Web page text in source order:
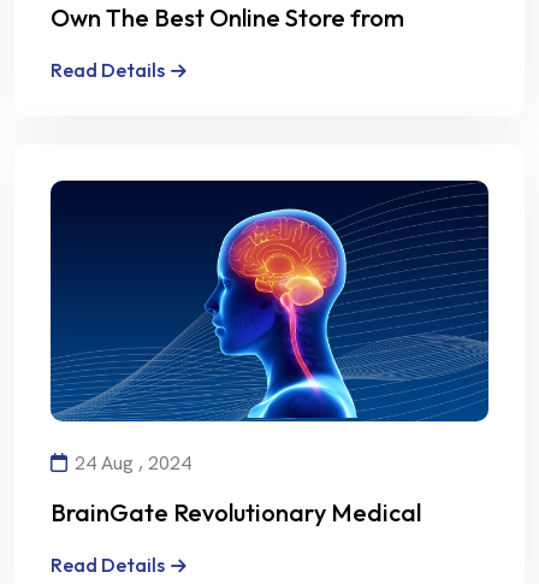
Own The Best Online Store from
Read Details
24 Aug , 2024
BrainGate Revolutionary Medical
Read Details